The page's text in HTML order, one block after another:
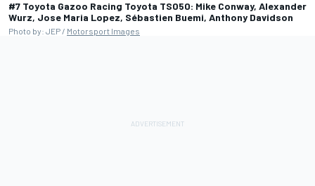
#7 Toyota Gazoo Racing Toyota TS050: Mike Conway, Alexander
Wurz, Jose Maria Lopez, Sébastien Buemi, Anthony Davidson
Photo by: JEP / Motorsport Images